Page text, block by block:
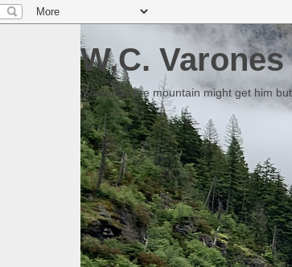
W.C. Varones
Someday the mountain might get him